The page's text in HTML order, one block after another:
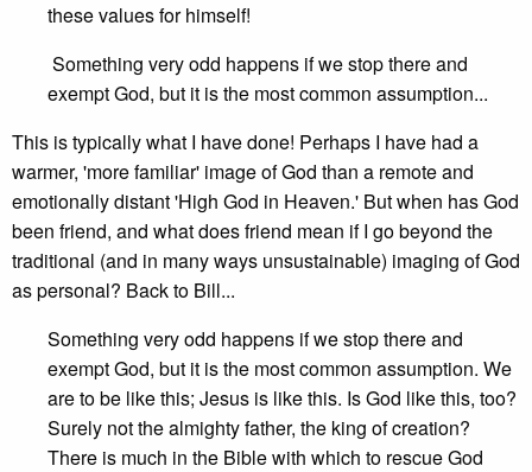
these values for himself!
Something very odd happens if we stop there and
exempt God, but it is the most common assumption...
This is typically what I have done! Perhaps I have had a
warmer, 'more familiar' image of God than a remote and
emotionally distant 'High God in Heaven.' But when has God
been friend, and what does friend mean if I go beyond the
traditional (and in many ways unsustainable) imaging of God
as personal? Back to Bill...
Something very odd happens if we stop there and
exempt God, but it is the most common assumption. We
are to be like this; Jesus is like this. Is God like this, too?
Surely not the almighty father, the king of creation?
There is much in the Bible with which to rescue God